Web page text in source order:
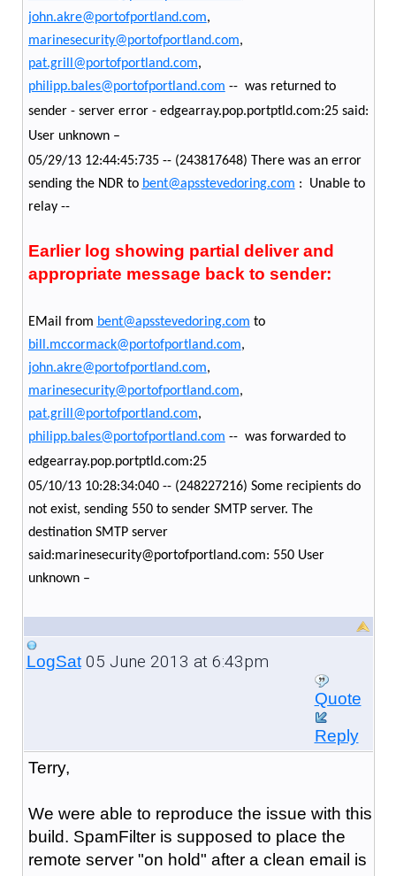
john.akre@portofportland.com,
marinesecurity@portofportland.com,
pat.grill@portofportland.com,
philipp.bales@portofportland.com -- was returned to
sender - server error - edgearray.pop.portptld.com:25 said:
User unknown –
05/29/13 12:44:45:735 -- (243817648) There was an error
sending the NDR to bent@apsstevedoring.com : Unable to
relay --
Earlier log showing partial deliver and
appropriate message back to sender:
EMail from bent@apsstevedoring.com to
bill.mccormack@portofportland.com,
john.akre@portofportland.com,
marinesecurity@portofportland.com,
pat.grill@portofportland.com,
philipp.bales@portofportland.com -- was forwarded to
edgearray.pop.portptld.com:25
05/10/13 10:28:34:040 -- (248227216) Some recipients do
not exist, sending 550 to sender SMTP server. The
destination SMTP server
said:marinesecurity@portofportland.com: 550 User
unknown –
LogSat05 June 2013 at 6:43pm
Quote
Reply
Terry,
We were able to reproduce the issue with this
build. SpamFilter is supposed to place the
remote server "on hold" after a clean email is